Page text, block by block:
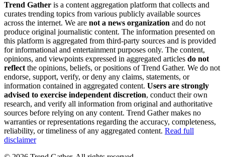
Trend Gather is a content aggregation platform that collects and
curates trending topics from various publicly available sources
across the internet. We are not a news organization and do not
produce original journalistic content. The information presented on
this platform is aggregated from third-party sources and is provided
for informational and entertainment purposes only. The content,
opinions, and viewpoints expressed in aggregated articles do not
reflectthe opinions, beliefs, or positions of Trend Gather. We do not
endorse, support, verify, or deny any claims, statements, or
information contained in aggregated content. Users are strongly
advised to exercise independent discretion, conduct their own
research, and verify all information from original and authoritative
sources before relying on any content. Trend Gather makes no
warranties or representations regarding the accuracy, completeness,
reliability, or timeliness of any aggregated content. Read full
disclaimer